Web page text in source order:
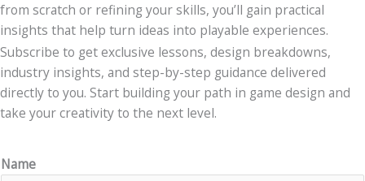
from scratch or refining your skills, you’ll gain practical
insights that help turn ideas into playable experiences.
Subscribe to get exclusive lessons, design breakdowns,
industry insights, and step-by-step guidance delivered
directly to you. Start building your path in game design and
take your creativity to the next level.
Name